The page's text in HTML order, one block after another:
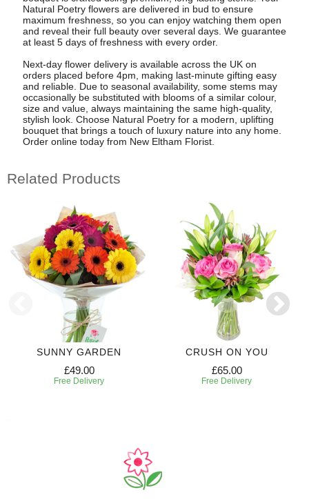
Natural Poetry flowers are delivered in bud to ensure
maximum freshness, so you can enjoy watching them open
and reveal their full beauty over several days. We guarantee
at least 5 days of freshness with every order.
Next-day flower delivery is available across the UK on
orders placed before 4pm, making last-minute gifting easy
and reliable. Due to seasonal availability, some stems may
occasionally be substituted with blooms of a similar colour,
size and value, always maintaining the same high-quality,
stylish look. Choose Natural Poetry for a modern, uplifting
bouquet that brings a touch of luxury nature into any home.
Order online today from New Eltham Florist.
Related Products
SUNNY GARDEN
£49.00
Free Delivery
CRUSH ON YOU
£65.00
Free Delivery